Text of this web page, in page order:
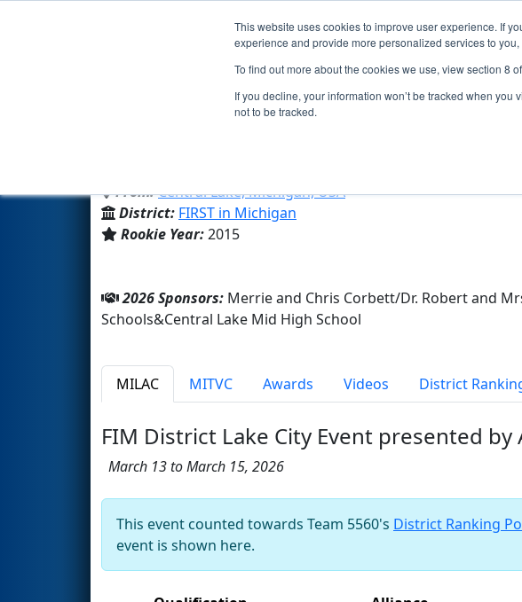
This website uses cookies to improve user experience. If
experience and provide more personalized services to
To find out more about the cookies we use, view section 8
If you decline, your information won’t be tracked when
not to be tracked.
Events 2026 Season Info
Team 5560 - Central Lake Trobotics (2026)
From:Central Lake, Michigan, USA
District: FIRST in Michigan
Rookie Year:2015
2026 Sponsors: Merrie and Chris Corbett/Dr. Robert and
Schools&Central Lake Mid High School
MILAC MITVC Awards Videos District
FIM District Lake City Event presented by
March 13 to March 15, 2026
This event counted towards Team 5560's District Ranking
event is shown here.